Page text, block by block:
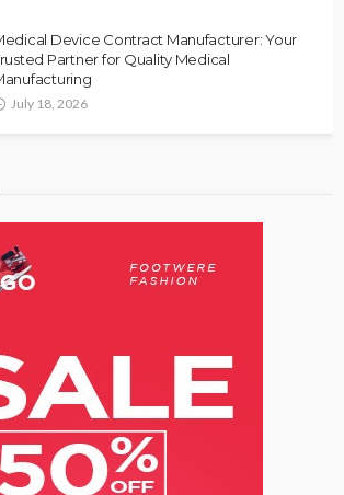
Device Contract Manufacturer: Your
Partner for Quality Medical
July 18, 2026